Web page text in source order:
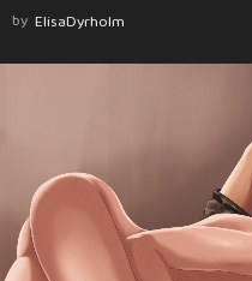
by ElisaDyrholm